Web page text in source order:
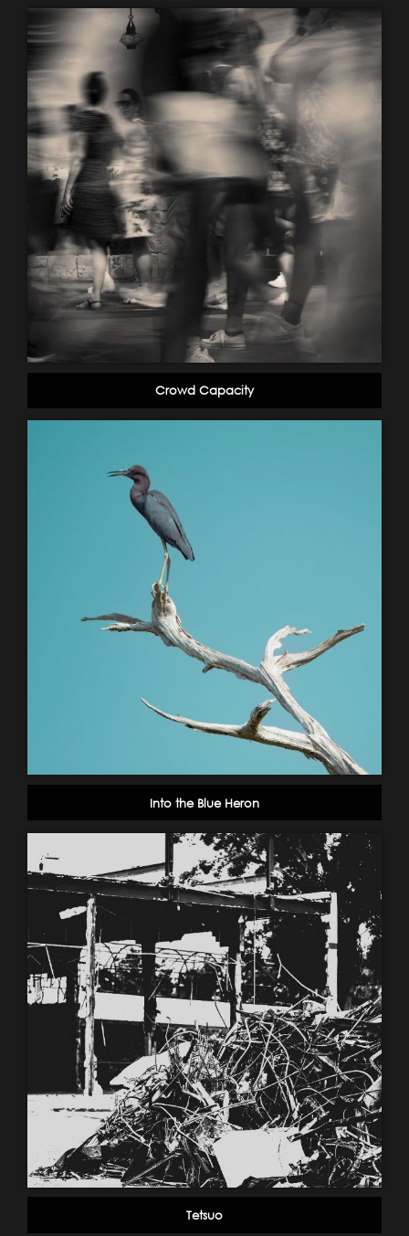
Crowd Capacity
Into the Blue Heron
Tetsuo